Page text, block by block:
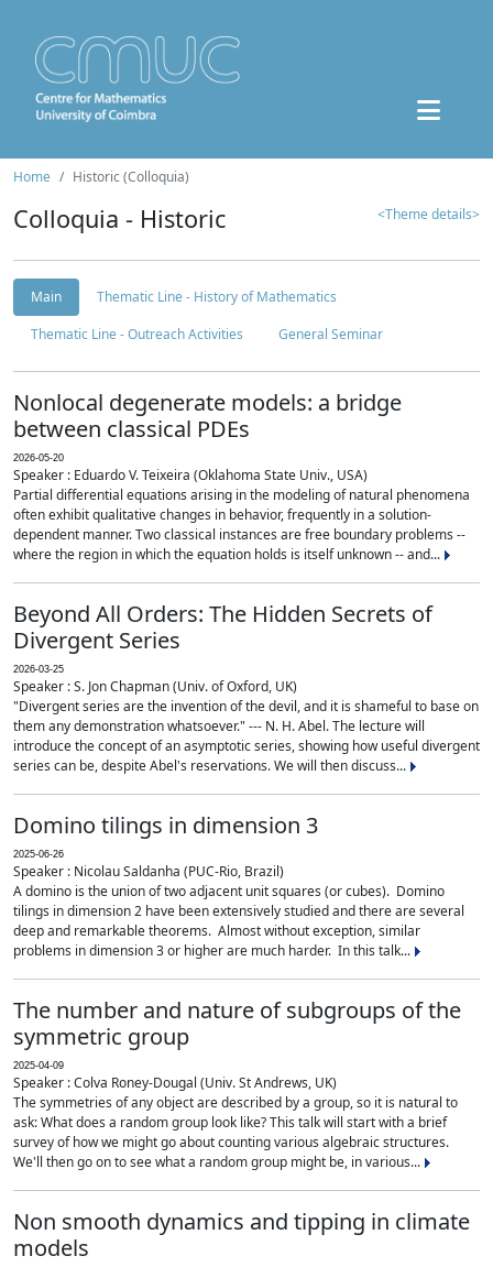
Home Historic (Colloquia)
Colloquia - Historic <Theme details>
Main
Thematic Line - History of Mathematics
Thematic Line - Outreach Activities
General Seminar
Nonlocal degenerate models: a bridge
between classical PDEs
2026-05-20
Speaker : Eduardo V. Teixeira (Oklahoma State Univ., USA)
Partial differential equations arising in the modeling of natural phenomena
often exhibit qualitative changes in behavior, frequently in a solution-
dependent manner. Two classical instances are free boundary problems --
where the region in which the equation holds is itself unknown -- and...
Beyond All Orders: The Hidden Secrets of
Divergent Series
2026-03-25
Speaker : S. Jon Chapman (Univ. of Oxford, UK)
"Divergent series are the invention of the devil, and it is shameful to base on
them any demonstration whatsoever." --- N. H. Abel. The lecture will
introduce the concept of an asymptotic series, showing how useful divergent
series can be, despite Abel's reservations. We will then discuss...
Domino tilings in dimension 3
2025-06-26
Speaker : Nicolau Saldanha (PUC-Rio, Brazil)
A domino is the union of two adjacent unit squares (or cubes). Domino
tilings in dimension 2 have been extensively studied and there are several
deep and remarkable theorems. Almost without exception, similar
problems in dimension 3 or higher are much harder. In this talk...
The number and nature of subgroups of the
symmetric group
2025-04-09
Speaker : Colva Roney-Dougal (Univ. St Andrews, UK)
The symmetries of any object are described by a group, so it is natural to
ask: What does a random group look like? This talk will start with a brief
survey of how we might go about counting various algebraic structures.
We'll then go on to see what a random group might be, in various...
Non smooth dynamics and tipping in climate
models